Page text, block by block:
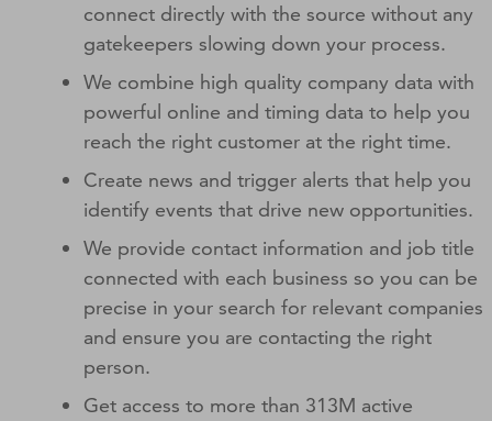
connect directly with the source without any
gatekeepers slowing down your process.
We combine high quality company data with
powerful online and timing data to help you
reach the right customer at the right time.
Create news and trigger alerts that help you
identify events that drive new opportunities.
We provide contact information and job title
connected with each business so you can be
precise in your search for relevant companies
and ensure you are contacting the right
person.
Get access to more than 313M active